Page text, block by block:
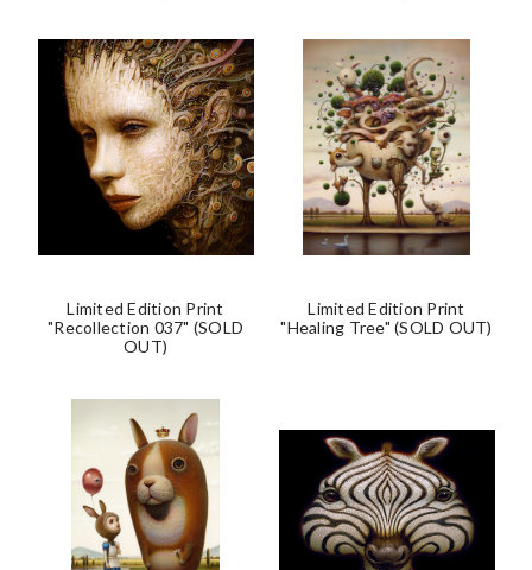
Limited Edition Print
"Recollection 037" (SOLD
OUT)
Limited Edition Print
"Healing Tree" (SOLD OUT)